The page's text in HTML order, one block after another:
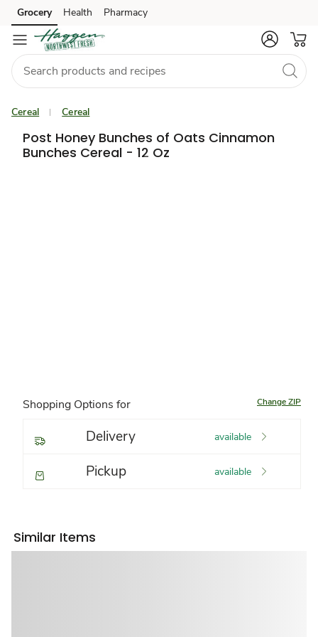
Skip to search
Skip to main content
Skip to cookie settings
Skip to chat
Grocery Health Pharmacy
Cereal Cereal
Post Honey Bunches of Oats Cinnamon
Bunches Cereal - 12 Oz
Shopping Options for Change ZIP
Delivery available
Pickup available
Similar Items